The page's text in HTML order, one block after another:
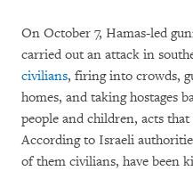
On October 7, Hamas-led
carried out an attack in
civilians, firing into crowds,
homes, and taking hostages
people and children, acts
According to Israeli
of them civilians, have been